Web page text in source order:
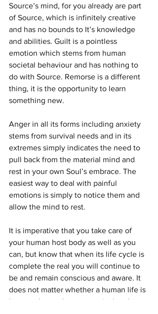
Source’s mind, for you already are part
of Source, which is infinitely creative
and has no bounds to It’s knowledge
and abilities. Guilt is a pointless
emotion which stems from human
societal behaviour and has nothing to
do with Source. Remorse is a different
thing, it is the opportunity to learn
something new.
Anger in all its forms including anxiety
stems from survival needs and in its
extremes simply indicates the need to
pull back from the material mind and
rest in your own Soul’s embrace. The
easiest way to deal with painful
emotions is simply to notice them and
allow the mind to rest.
It is imperative that you take care of
your human host body as well as you
can, but know that when its life cycle is
complete the real you will continue to
be and remain conscious and aware. It
does not matter whether a human life is
long or short, what matters is that the